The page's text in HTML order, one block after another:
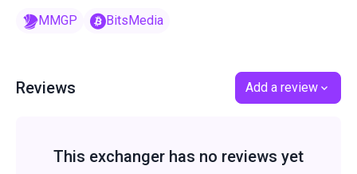
MMGP BitsMedia
Reviews Add a review
This exchanger has no reviews yet